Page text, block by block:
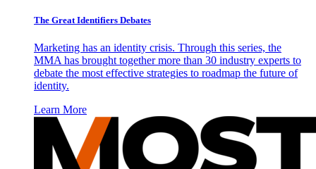
The Great Identifiers Debates
Marketing has an identity crisis. Through this series, the
MMA has brought together more than 30 industry experts to
debate the most effective strategies to roadmap the future of
identity.
Learn More